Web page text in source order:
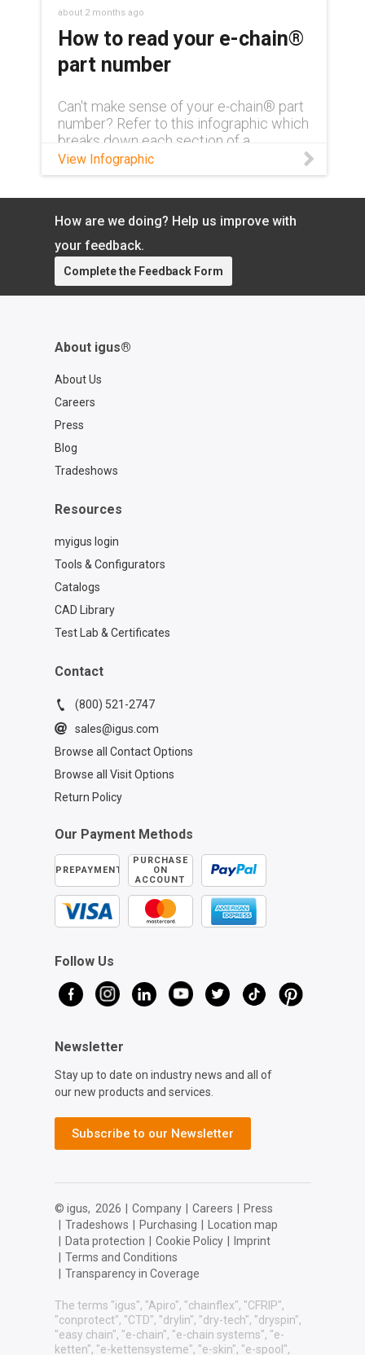
about 2 months ago
How to read your e-chain®
part number
Can't make sense of your e-chain® part
number? Refer to this infographic which
breaks down each section of a
complete part number and what exactly
it means.
View Infographic
How are we doing? Help us improve with
your feedback.
Complete the Feedback Form
About igus®
About Us
Careers
Press
Blog
Tradeshows
Resources
myigus login
Tools & Configurators
Catalogs
CAD Library
Test Lab & Certificates
Contact
(800) 521-2747
sales@igus.com
Browse all Contact Options
Browse all Visit Options
Return Policy
Our Payment Methods
PREPAYMENT
PURCHASE
ON
ACCOUNT
Follow Us
Newsletter
Stay up to date on industry news and all of
our new products and services.
Subscribe to our Newsletter
© igus, 2026 Company Careers
Press
Tradeshows Purchasing
Location map
Data protection Cookie Policy
Imprint
Terms and Conditions
Transparency in Coverage
The terms "igus", "Apiro", "chainflex", "CFRIP",
"conprotect", "CTD", "drylin", "dry-tech", "dryspin",
"easy chain", "e-chain", "e-chain systems", "e-
ketten", "e-kettensysteme", "e-skin", "e-spool",